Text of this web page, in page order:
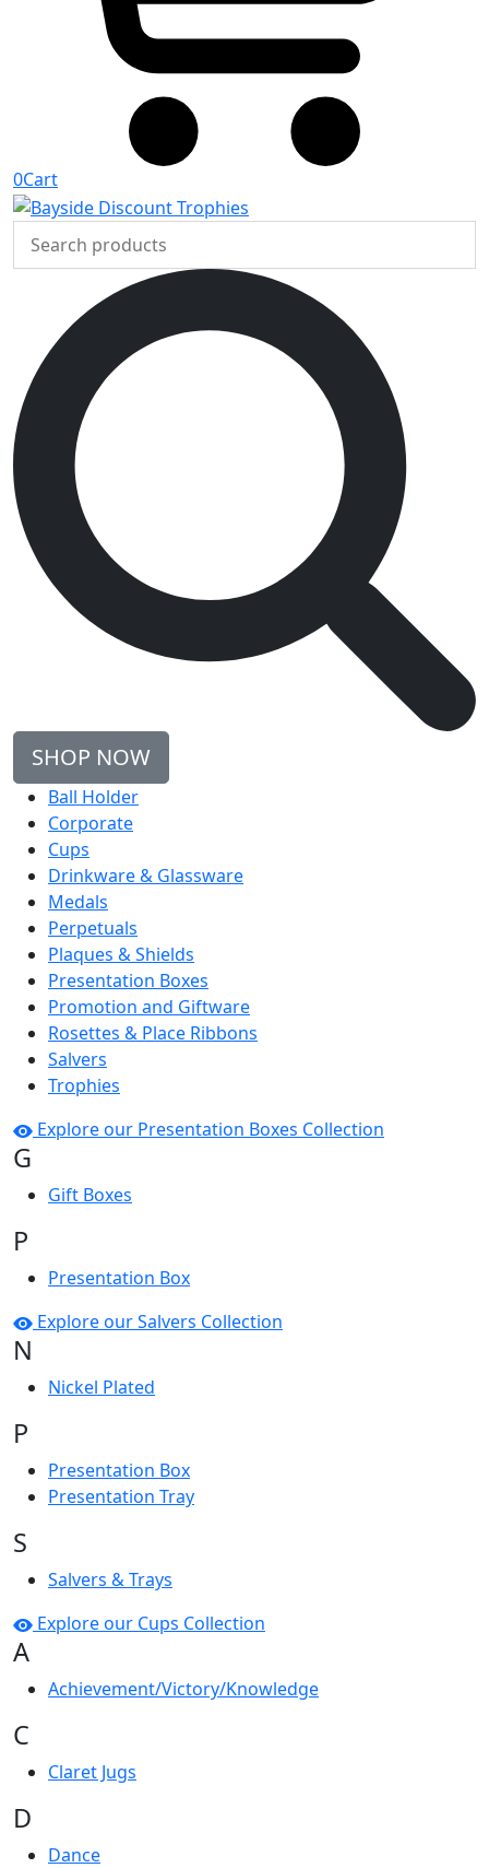
0Cart
SHOP NOW
Ball Holder
Corporate
Cups
Drinkware & Glassware
Medals
Perpetuals
Plaques & Shields
Presentation Boxes
Promotion and Giftware
Rosettes & Place Ribbons
Salvers
Trophies
Explore our Presentation Boxes Collection
G
Gift Boxes
P
Presentation Box
Explore our Salvers Collection
N
Nickel Plated
P
Presentation Box
Presentation Tray
S
Salvers & Trays
Explore our Cups Collection
A
Achievement/Victory/Knowledge
C
Claret Jugs
D
Dance